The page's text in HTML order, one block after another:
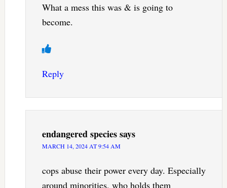
What a mess this was & is going to
become.
Reply
endangered speciessays
MARCH 14, 2024 AT 9:54 AM
cops abuse their power every day. Especially
around minorities, who holds them